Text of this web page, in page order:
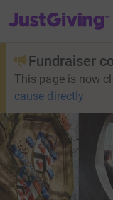
JustGiving’s homepage
Fundraiser
This page is now
cause directly